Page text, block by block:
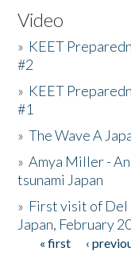
Video
» KEET
#2
» KEET
#1
»The Wave A
»Amya Miller -
tsunami Japan
» First visit of Del
Japan, February
Pages
« first ‹